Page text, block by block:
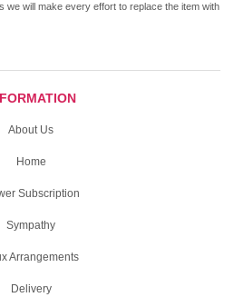
we will make every effort to replace the item with
About Us
Home
Subscription
Sympathy
Arrangements
Delivery